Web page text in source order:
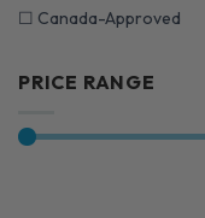
☐ Juvederm
☐
☐ Canada-Approved
PRICE RANGE